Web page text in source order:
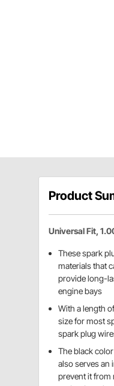
Product
Universal Fit,
These spark
materials that
provide long-
engine bays
With a length
size for most
spark plug
The black
also serves an
prevent it from